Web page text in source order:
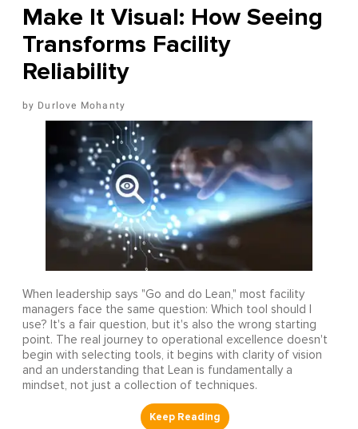
Make It Visual: How Seeing
Transforms Facility
Reliability
Durlove Mohanty
When leadership says "Go and do Lean," most facility
managers face the same question: Which tool should I
use? It's a fair question, but it's also the wrong starting
point. The real journey to operational excellence doesn't
begin with selecting tools, it begins with clarity of vision
and an understanding that Lean is fundamentally a
mindset, not just a collection of techniques.